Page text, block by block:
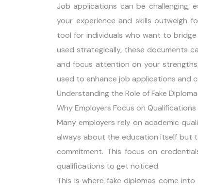
Job applications can be challenging,
your experience and skills outweigh
tool for individuals who want to
used strategically, these documents
and focus attention on your
used to enhance job applications and
Understanding the Role of Fake
Why Employers Focus on Qualifications
Many employers rely on academic
always about the education itself but
commitment. This focus on
qualifications to get noticed.
This is where fake diplomas come